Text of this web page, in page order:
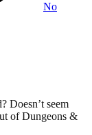
No
Doesn’t seem
of Dungeons &